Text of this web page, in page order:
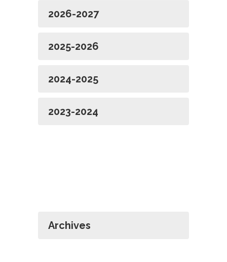
2026-2027
2025-2026
2024-2025
2023-2024
Archives